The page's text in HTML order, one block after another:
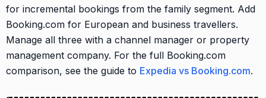
for incremental bookings from the family segment. Add
Booking.com for European and business travellers.
Manage all three with a channel manager or property
management company. For the full Booking.com
comparison, see the guide to Expedia vs Booking.com.